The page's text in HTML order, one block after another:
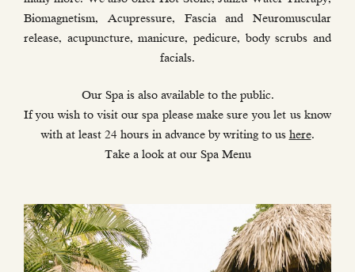
Biomagnetism, Acupressure, Fascia and Neuromuscular
release, acupuncture, manicure, pedicure, body scrubs and
facials.
Our Spa is also available to the public.
If you wish to visit our spa please make sure you let us know
with at least 24 hours in advance by writing to us here.
Take a look at our Spa Menu